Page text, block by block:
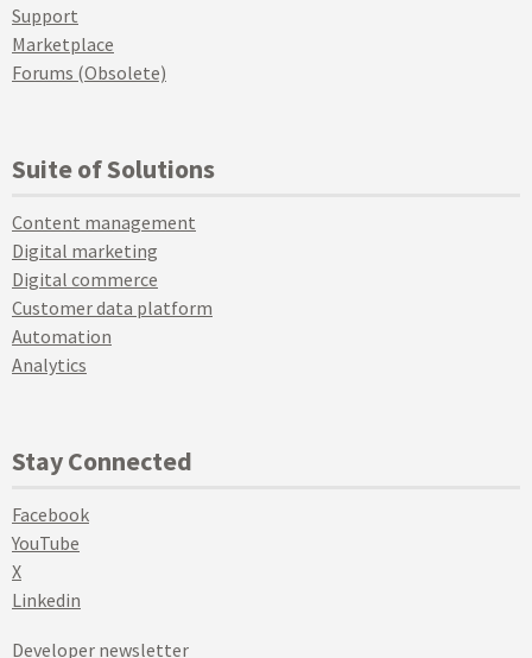
Support
Marketplace
Forums (Obsolete)
Suite of Solutions
Content management
Digital marketing
Digital commerce
Customer data platform
Automation
Analytics
Stay Connected
Facebook
YouTube
X
Linkedin
Developer newsletter